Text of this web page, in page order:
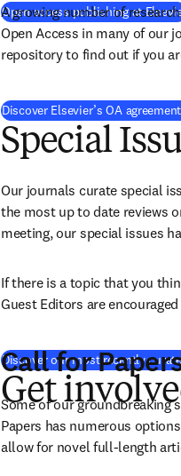
Open access publishing at
A growing number of
Open Access in many of our
repository to find out if you
Discover Elsevier’s OA
Special
Our journals curate special
the most up to date reviews
meeting, our special issues
If there is a topic that you
Guest Editors are
Discover our most recently
Get
Call for
Some of our
Papers has numerous
allow for novel full-length